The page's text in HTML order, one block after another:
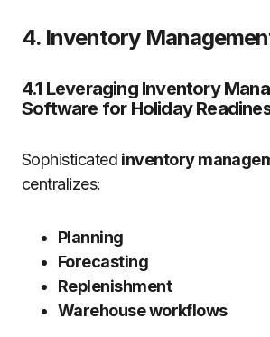
4. Inventory
4.1 Leveraging Inventory
Software for Holiday
Sophisticated inventory
centralizes:
Planning
Forecasting
Replenishment
Warehouse workflows